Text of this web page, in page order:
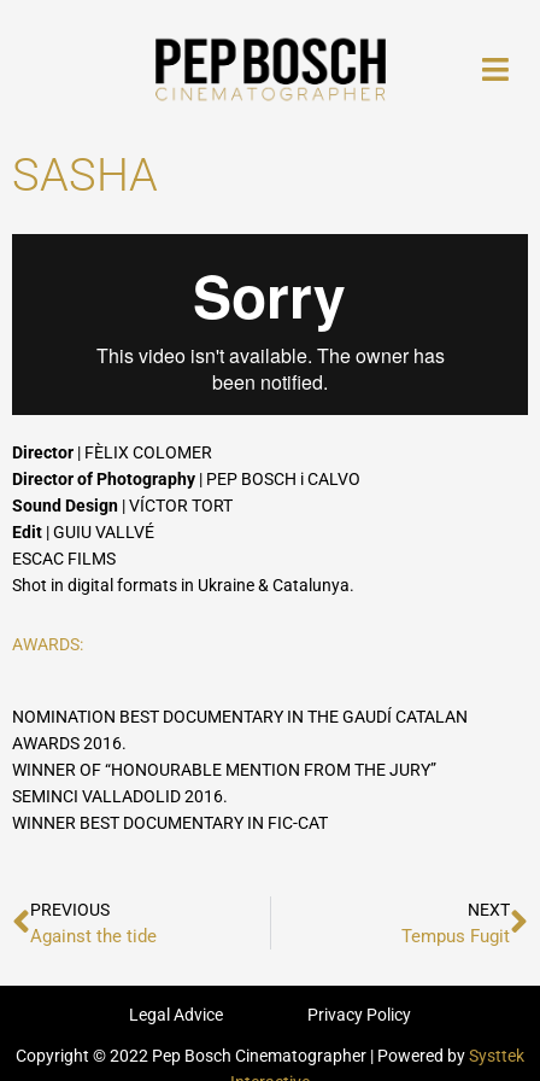
SASHA
Director | FÈLIX COLOMER
Director of Photography | PEP BOSCH i CALVO
Sound Design | VÍCTOR TORT
Edit | GUIU VALLVÉ
ESCAC FILMS
Shot in digital formats in Ukraine & Catalunya.
AWARDS:
NOMINATION BEST DOCUMENTARY IN THE GAUDÍ CATALAN
AWARDS 2016.
WINNER OF “HONOURABLE MENTION FROM THE JURY”
SEMINCI VALLADOLID 2016.
WINNER BEST DOCUMENTARY IN FIC-CAT
Prev
PREVIOUS
Against the tide
NEXT
Tempus Fugit
Legal Advice Privacy Policy
Copyright © 2022 Pep Bosch Cinematographer | Powered bySysttek